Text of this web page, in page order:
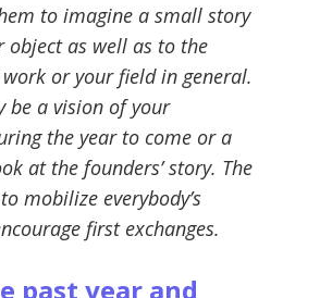
to imagine a small story
as well as to the
or your field in general.
be a vision of your
the year to come or a
at the founders’ story. The
mobilize everybody’s
first exchanges.
past year and